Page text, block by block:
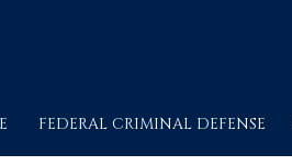
FEDERAL CRIMINAL DEFENSE